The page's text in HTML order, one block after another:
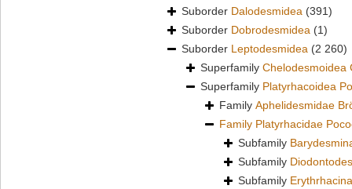
Suborder Dalodesmidea (391)
Suborder Dobrodesmidea (1)
Suborder Leptodesmidea (2 260)
Superfamily Chelodesmoidea
Superfamily Platyrhacoidea
Family Aphelidesmidae
Family Platyrhacidae
Subfamily
Subfamily
Subfamily